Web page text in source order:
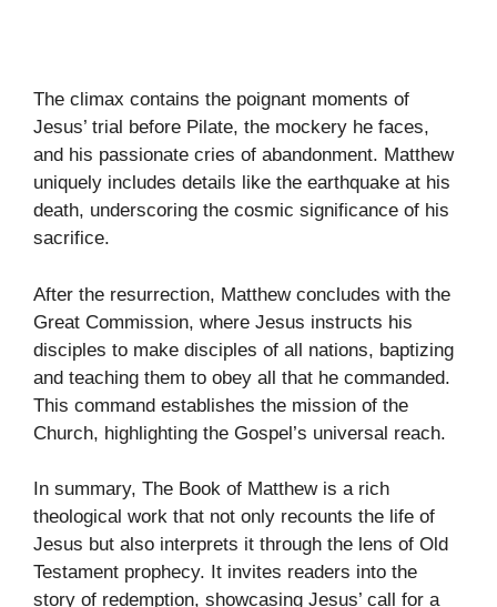
The climax contains the poignant moments of
Jesus’ trial before Pilate, the mockery he faces,
and his passionate cries of abandonment. Matthew
uniquely includes details like the earthquake at his
death, underscoring the cosmic significance of his
sacrifice.
After the resurrection, Matthew concludes with the
Great Commission, where Jesus instructs his
disciples to make disciples of all nations, baptizing
and teaching them to obey all that he commanded.
This command establishes the mission of the
Church, highlighting the Gospel’s universal reach.
In summary, The Book of Matthew is a rich
theological work that not only recounts the life of
Jesus but also interprets it through the lens of Old
Testament prophecy. It invites readers into the
story of redemption, showcasing Jesus’ call for a